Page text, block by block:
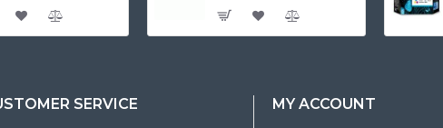
SERVICE MY ACCOUNT